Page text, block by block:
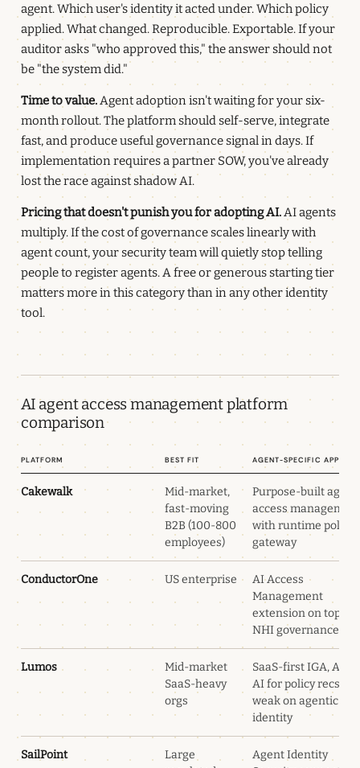
agent. Which user's identity it acted under. Which policy
applied. What changed. Reproducible. Exportable. If your
auditor asks "who approved this," the answer should not
be "the system did."
Time to value. Agent adoption isn't waiting for your six-
month rollout. The platform should self-serve, integrate
fast, and produce useful governance signal in days. If
implementation requires a partner SOW, you've already
lost the race against shadow AI.
Pricing that doesn't punish you for adopting AI. AI agents
multiply. If the cost of governance scales linearly with
agent count, your security team will quietly stop telling
people to register agents. A free or generous starting tier
matters more in this category than in any other identity
tool.
AI agent access management platform
comparison
Platform Best fit Agent-specific
Cakewalk
Mid-market,
fast-moving
B2B (100-800
employees)
Purpose-built agent
access
with runtime policy
gateway
ConductorOne US enterprise
AI Access
Management
extension on top of
NHI governance
Lumos
Mid-market
SaaS-heavy
orgs
SaaS-first IGA,
AI for policy recs,
weak on agentic
identity
SailPoint
Large
Agent Identity